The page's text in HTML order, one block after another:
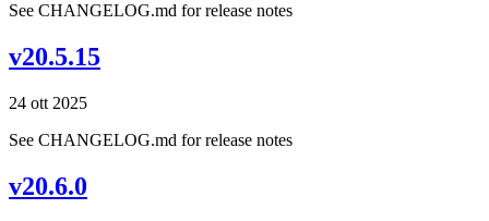
See CHANGELOG.md for release notes
v20.5.15
24 ott 2025
See CHANGELOG.md for release notes
v20.6.0